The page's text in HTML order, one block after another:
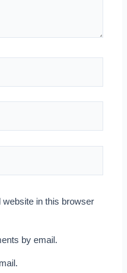
in this browser
by email.